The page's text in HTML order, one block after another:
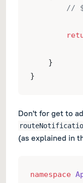
//
    }
}
Don't for get to
(as explained in
namespace